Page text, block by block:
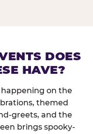
DOES
HAVE?
on the
themed
greets, and the
brings spooky-